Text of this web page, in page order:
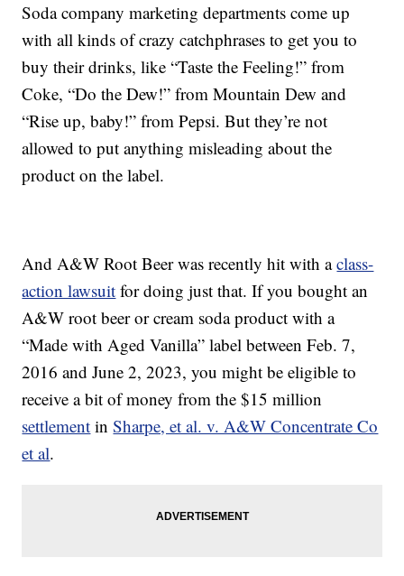
Soda company marketing departments come up
with all kinds of crazy catchphrases to get you to
buy their drinks, like “Taste the Feeling!” from
Coke, “Do the Dew!” from Mountain Dew and
“Rise up, baby!” from Pepsi. But they’re not
allowed to put anything misleading about the
product on the label.
And A&W Root Beer was recently hit with aclass-
action lawsuit for doing just that. If you bought an
A&W root beer or cream soda product with a
“Made with Aged Vanilla” label between Feb. 7,
2016 and June 2, 2023, you might be eligible to
receive a bit of money from the $15 million
settlement inSharpe, et al. v. A&W Concentrate Co
et al.